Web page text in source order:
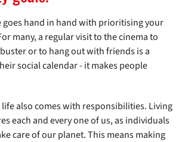
goes hand in hand with prioritising your
many, a regular visit to the cinema to
or to hang out with friends is a
social calendar - it makes people
also comes with responsibilities. Living
each and every one of us, as individuals
care of our planet. This means making